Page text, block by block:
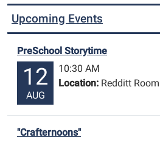
Upcoming Events
PreSchool Storytime
12
AUG
10:30 AM
Location: Redditt Room
"Crafternoons"